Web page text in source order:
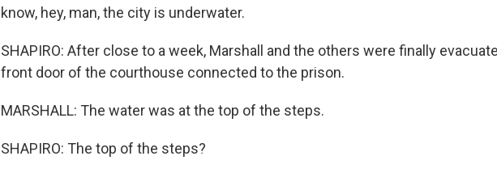
know, hey, man, the city is underwater.
SHAPIRO: After close to a week, Marshall and the others were finally
front door of the courthouse connected to the prison.
MARSHALL: The water was at the top of the steps.
SHAPIRO: The top of the steps?